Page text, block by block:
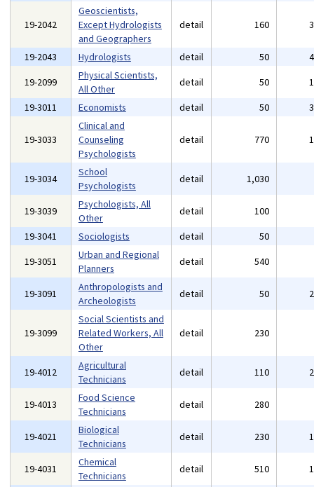
19-2042
Geoscientists,
Except Hydrologists
and Geographers
detail 160
19-2043 Hydrologists detail 50
19-2099
Physical Scientists,
All Other
detail 50
19-3011
Economists detail 50
19-3033
Clinical and
Counseling
Psychologists
detail 770
19-3034
School
Psychologists
detail 1,030
19-3039
Psychologists, All
Other
detail 100
19-3041
Sociologists detail 50
19-3051
Urban and Regional
Planners
detail 540
19-3091
Anthropologists and
Archeologists
detail 50
19-3099
Social Scientists and
Related Workers, All
Other
detail 230
19-4012
Agricultural
Technicians
detail 110
19-4013
Food Science
Technicians
detail 280
19-4021
Biological
Technicians
detail 230
19-4031
Chemical
Technicians
detail 510